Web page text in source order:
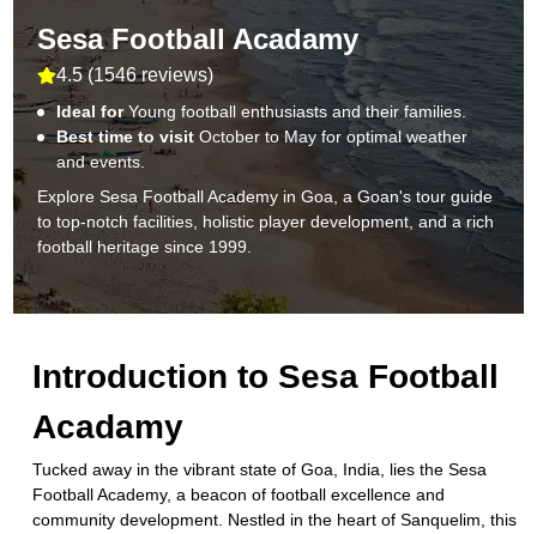
Sesa Football Acadamy
4.5(1546 reviews)
Ideal for Young football enthusiasts and their families.
Best time to visitOctober to May for optimal weather
and events.
Explore Sesa Football Academy in Goa, a Goan's tour guide
to top-notch facilities, holistic player development, and a rich
football heritage since 1999.
Introduction to Sesa Football
Acadamy
Tucked away in the vibrant state of Goa, India, lies the Sesa
Football Academy, a beacon of football excellence and
community development. Nestled in the heart of Sanquelim, this